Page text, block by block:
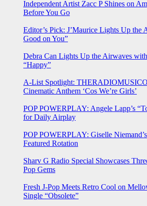
Independent Artist Zacc P Shines on
Before You Go
Editor’s Pick: J’Maurice Lights Up the
Good on You”
Debra Can Lights Up the Airwaves
“Happy”
A-List Spotlight:
Cinematic Anthem ‘Cos We’re Girls’
POP POWERPLAY: Angele Lapp’s
for Daily Airplay
POP POWERPLAY: Giselle
Featured Rotation
Sharv G Radio Special Showcases
Pop Gems
Fresh J-Pop Meets Retro Cool on
Single “Obsolete”